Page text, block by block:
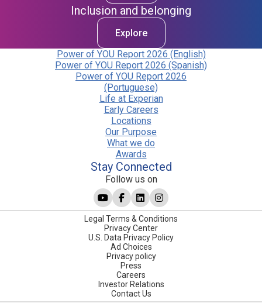
Inclusion and belonging
Explore
Power of YOU Report 2026 (English)
Power of YOU Report 2026 (Spanish)
Power of YOU Report 2026
(Portuguese)
Life at Experian
Early Careers
Locations
Our Purpose
What we do
Awards
Stay Connected
Follow us on
Legal Terms & Conditions
Privacy Center
U.S. Data Privacy Policy
Ad Choices
Privacy policy
Press
Careers
Investor Relations
Contact Us